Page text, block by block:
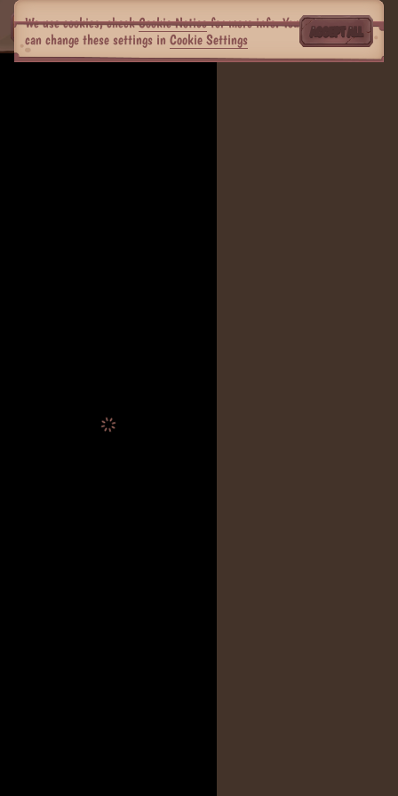
We use cookies, checkCookie Noticefor more info. You
can change these settings in Cookie Settings ACCEPT ALL